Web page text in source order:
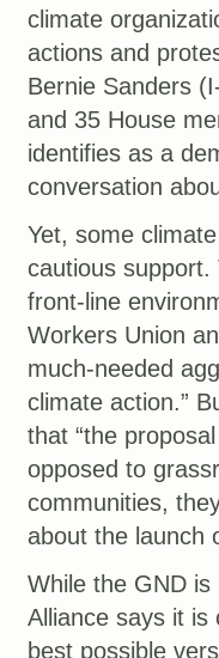
climate
actions and
Bernie Sanders
and 35 House
identifies as a
conversation
Yet, some
cautious support.
front-line
Workers Union
much-needed
climate action.”
that “the
opposed to
communities,
about the launch
While the GND
Alliance says it
best possible